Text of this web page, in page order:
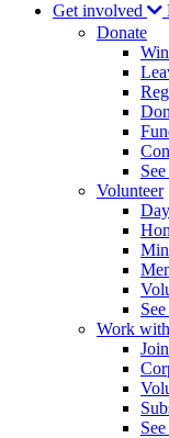
Get involved
Donate
Volunteer
Work